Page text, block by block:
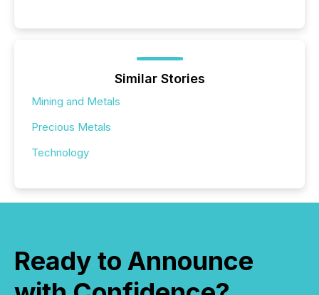
Similar Stories
Mining and Metals
Precious Metals
Technology
Ready to Announce